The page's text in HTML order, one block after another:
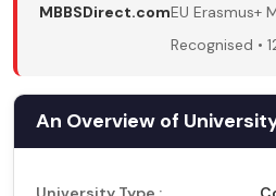
MBBSDirect.comEU Erasmus+
Recognised •
An Overview of